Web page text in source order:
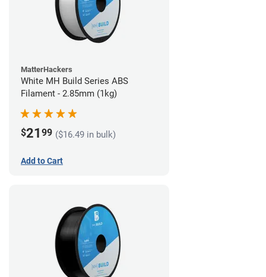
MatterHackers
White MH Build Series ABS
Filament - 2.85mm (1kg)
$21 99 ($16.49 in bulk)
Add to Cart